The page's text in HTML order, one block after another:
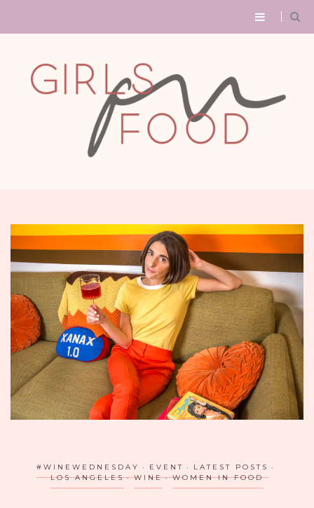
#WINEWEDNESDAY EVENT
LATEST POSTS
LOS ANGELES
WINE WOMEN IN FOOD